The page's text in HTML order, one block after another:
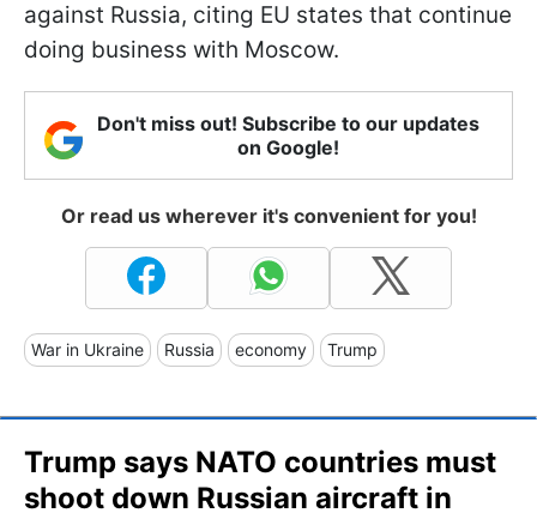
against Russia, citing EU states that continue
doing business with Moscow.
Don't miss out! Subscribe to our updates
on Google!
Or read us wherever it's convenient for you!
War in Ukraine Russia economy Trump
Trump says NATO countries must
shoot down Russian aircraft in